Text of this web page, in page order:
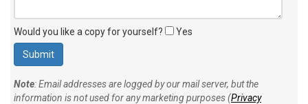
Would you like a copy for yourself? Yes
Note: Email addresses are logged by our mail server, but the
information is not used for any marketing purposes (Privacy